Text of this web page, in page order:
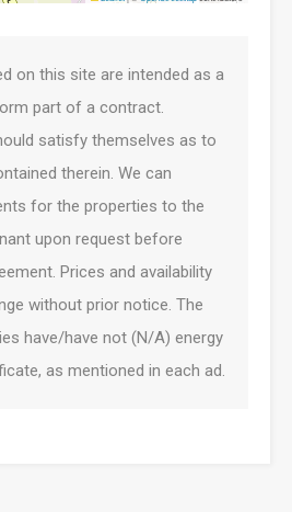
on this site are intended as a
part of a contract.
satisfy themselves as to
therein. We can
for the properties to the
upon request before
Prices and availability
without prior notice. The
have/have not (N/A) energy
as mentioned in each ad.